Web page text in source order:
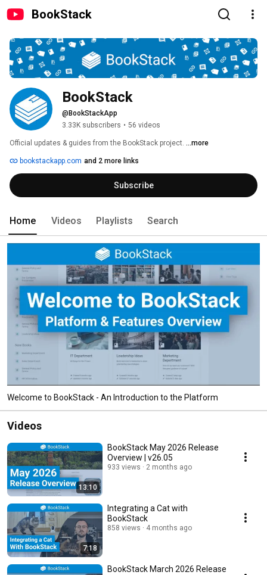
BookStack
BookStack
@BookStackApp
3.33K subscribers • 56 videos
Official updates & guides from the BookStack project. ...more
bookstackapp.com and 2 more links
Subscribe
Home Videos Playlists Search
Welcome to BookStack - An Introduction to the Platform
Videos
13:10
BookStack May 2026 Release
Overview | v26.05
933 views 2 months ago
7:18
Integrating a Cat with
BookStack
858 views 4 months ago
BookStack March 2026 Release